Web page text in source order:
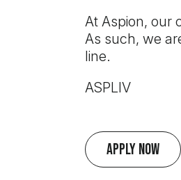
At Aspion, our
As such, we
line.
ASPLIV
Apply Now